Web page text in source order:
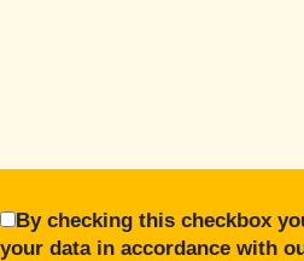
By checking this checkbox
your data in accordance with